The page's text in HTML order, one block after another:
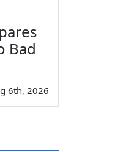
Bad
6th, 2026